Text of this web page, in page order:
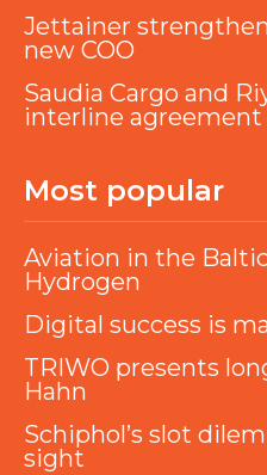
Jettainer
new COO
Saudia Cargo and
interline agreement
Most popular
Aviation in the
Hydrogen
Digital success is
TRIWO presents
Hahn
Schiphol’s slot
sight